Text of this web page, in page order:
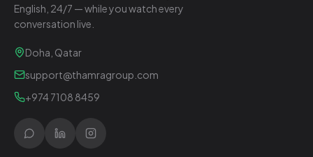
English, 24/7 — while you watch every
conversation live.
Doha, Qatar
support@thamragroup.com
+974 7108 8459